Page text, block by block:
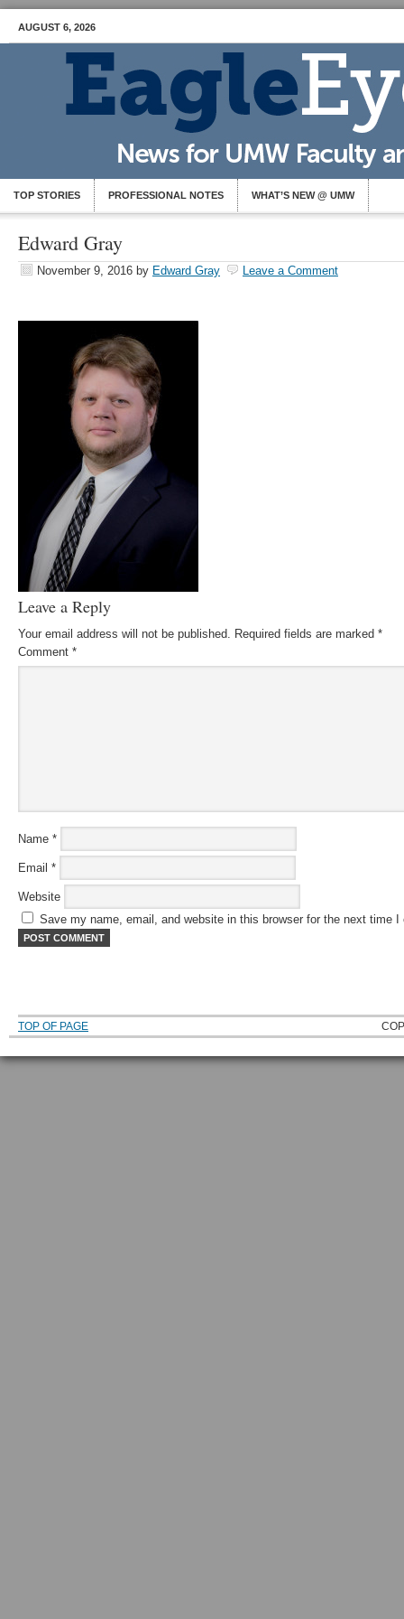
AUGUST 6, 2026
TOP STORIES PROFESSIONAL NOTES WHAT’S NEW @ UMW
Edward Gray
November 9, 2016 by Edward Gray Leave a Comment
Leave a Reply
Your email address will not be published. Required fields are marked *
Comment *
Name *
Email *
Website
Save my name, email, and website in this browser for the next time I
TOP OF PAGE